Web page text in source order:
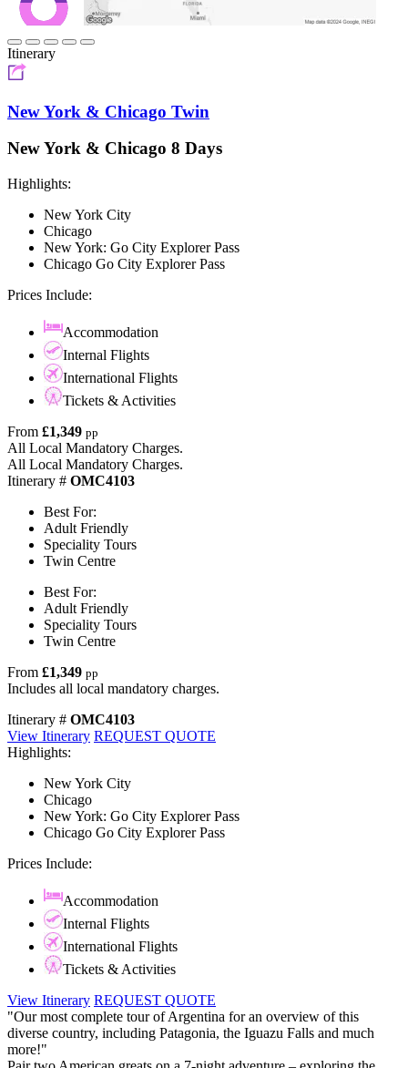
Itinerary
New York & Chicago Twin
New York & Chicago 8 Days
Highlights:
New York City
Chicago
New York: Go City Explorer Pass
Chicago Go City Explorer Pass
Prices Include:
Accommodation
Internal Flights
International Flights
Tickets & Activities
From £1,349 pp
All Local Mandatory Charges.
All Local Mandatory Charges.
Itinerary # OMC4103
Best For:
Adult Friendly
Speciality Tours
Twin Centre
Best For:
Adult Friendly
Speciality Tours
Twin Centre
From £1,349 pp
Includes all local mandatory charges.
Itinerary # OMC4103
View Itinerary REQUEST QUOTE
Highlights:
New York City
Chicago
New York: Go City Explorer Pass
Chicago Go City Explorer Pass
Prices Include:
Accommodation
Internal Flights
International Flights
Tickets & Activities
View Itinerary REQUEST QUOTE
"Our most complete tour of Argentina for an overview of this
diverse country, including Patagonia, the Iguazu Falls and much
more!"